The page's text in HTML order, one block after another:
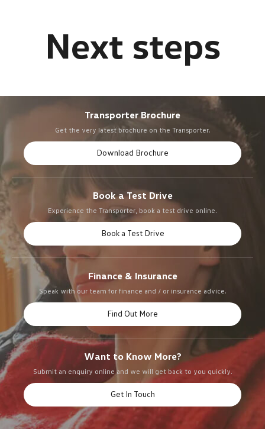
Transporter Brochure
Get the very latest brochure on the Transporter.
Download Brochure
Book a Test Drive
Experience the Transporter, book a test drive online.
Book a Test Drive
Finance & Insurance
Speak with our team for finance and / or insurance advice.
Find Out More
Want to Know More?
Submit an enquiry online and we will get back to you quickly.
Get In Touch